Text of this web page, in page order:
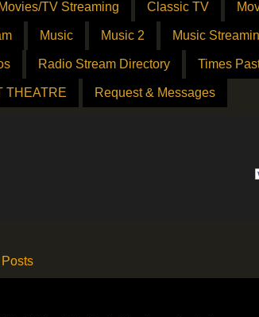
TV Streaming Classic TV
Music Music 2 Music
Radio Stream Directory Times
THEATRE Request & Messages